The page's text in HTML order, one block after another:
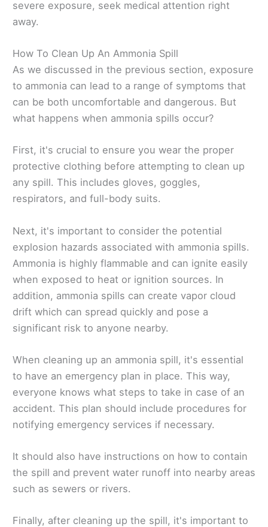
severe exposure, seek medical attention right
away.
How To Clean Up An Ammonia Spill
As we discussed in the previous section, exposure
to ammonia can lead to a range of symptoms that
can be both uncomfortable and dangerous. But
what happens when ammonia spills occur?
First, it's crucial to ensure you wear the proper
protective clothing before attempting to clean up
any spill. This includes gloves, goggles,
respirators, and full-body suits.
Next, it's important to consider the potential
explosion hazards associated with ammonia spills.
Ammonia is highly flammable and can ignite easily
when exposed to heat or ignition sources. In
addition, ammonia spills can create vapor cloud
drift which can spread quickly and pose a
significant risk to anyone nearby.
When cleaning up an ammonia spill, it's essential
to have an emergency plan in place. This way,
everyone knows what steps to take in case of an
accident. This plan should include procedures for
notifying emergency services if necessary.
It should also have instructions on how to contain
the spill and prevent water runoff into nearby areas
such as sewers or rivers.
Finally, after cleaning up the spill, it's important to